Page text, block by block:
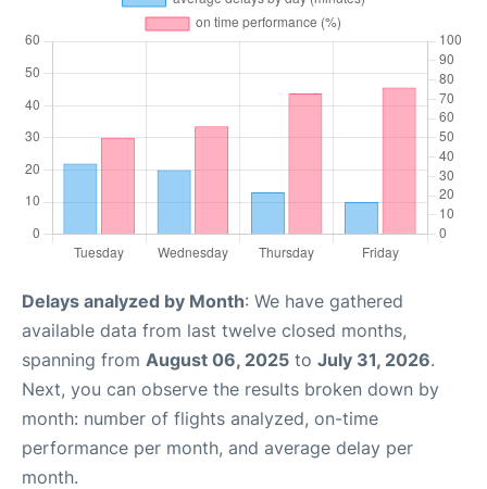
Delays analyzed by Month: We have gathered
available data from last twelve closed months,
spanning from August 06, 2025 to July 31, 2026.
Next, you can observe the results broken down by
month: number of flights analyzed, on-time
performance per month, and average delay per
month.